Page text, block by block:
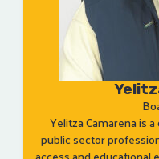
Yelitza Camarena is
public sector